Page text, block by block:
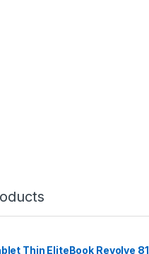
Thin EliteBook Revolve